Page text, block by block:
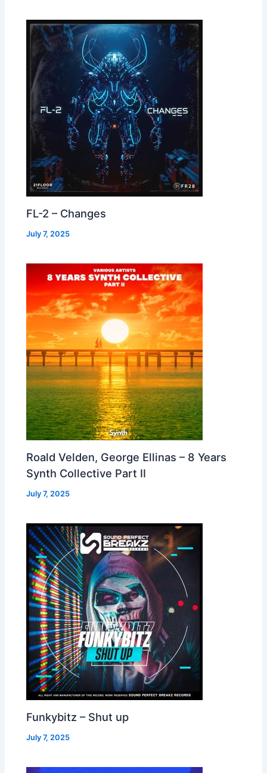
FL-2 – Changes
July 7, 2025
Roald Velden, George Ellinas – 8 Years
Synth Collective Part II
July 7, 2025
Funkybitz – Shut up
July 7, 2025